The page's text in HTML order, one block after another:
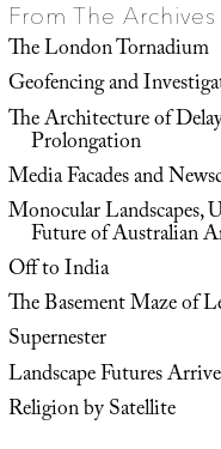
From The Archives
The London Tornadium
Geofencing and
The Architecture of
Prolongation
Media Facades and
Monocular Landscapes,
Future of Australian
Off to India
The Basement Maze of
Supernester
Landscape Futures
Religion by Satellite